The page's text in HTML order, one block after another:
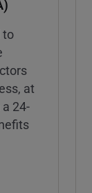
to
at
24-